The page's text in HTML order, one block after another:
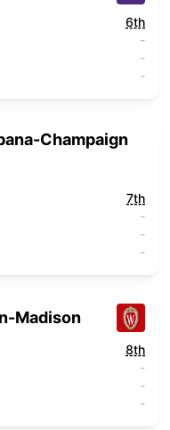
6th
-
-
-
Champaign
7th
-
-
-
Madison
8th
-
-
-